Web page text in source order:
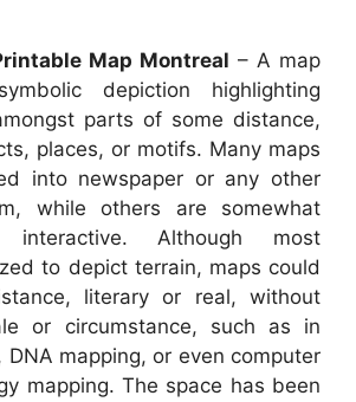
Map Montreal – A map
depiction highlighting
parts of some distance,
places, or motifs. Many maps
into newspaper or any other
while others are somewhat
Although most
to depict terrain, maps could
literary or real, without
or circumstance, such as in
DNA mapping, or even computer
mapping. The space has been